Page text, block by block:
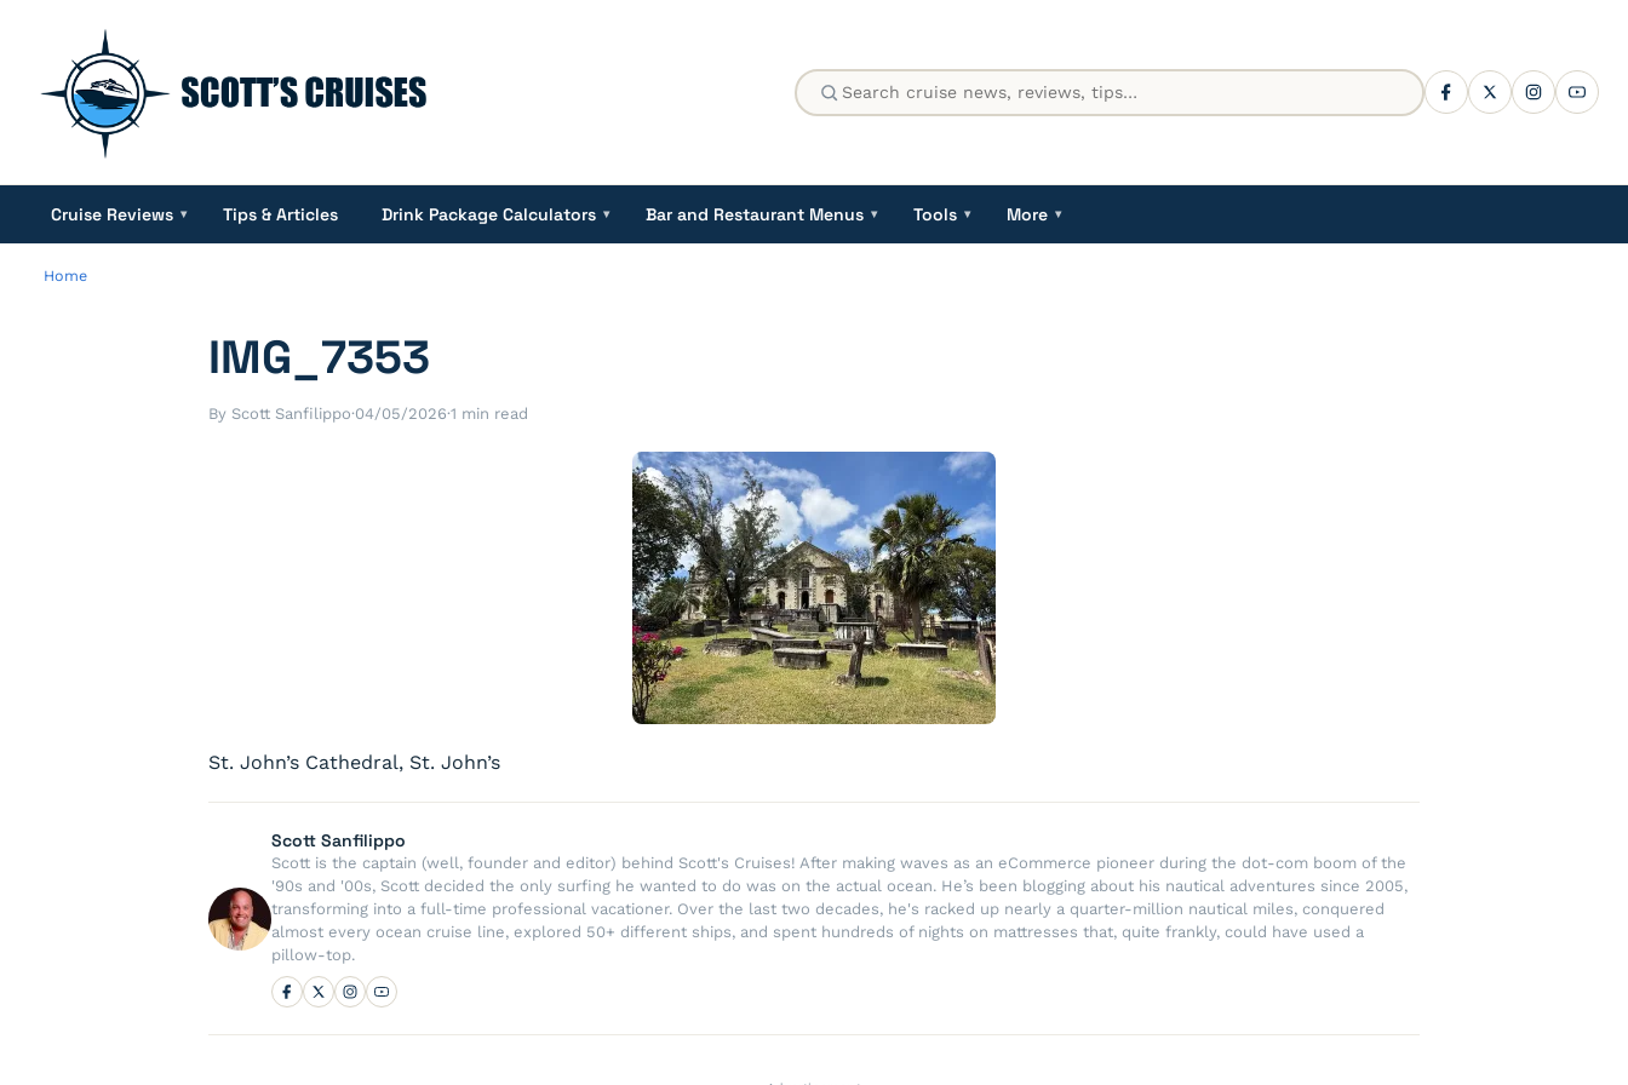
Cruise Reviews ▾ Tips & Articles Drink Package Calculators ▾ Bar and Restaurant Menus ▾ Tools ▾ More ▾
Home
IMG_7353
By Scott Sanfilippo·04/05/2026·1 min read
St. John’s Cathedral, St. John’s
Scott Sanfilippo
Scott is the captain (well, founder and editor) behind Scott's Cruises! After making waves as an eCommerce pioneer during the dot-com boom of the
'90s and '00s, Scott decided the only surfing he wanted to do was on the actual ocean. He’s been blogging about his nautical adventures since 2005,
transforming into a full-time professional vacationer. Over the last two decades, he's racked up nearly a quarter-million nautical miles, conquered
almost every ocean cruise line, explored 50+ different ships, and spent hundreds of nights on mattresses that, quite frankly, could have used a
pillow-top.